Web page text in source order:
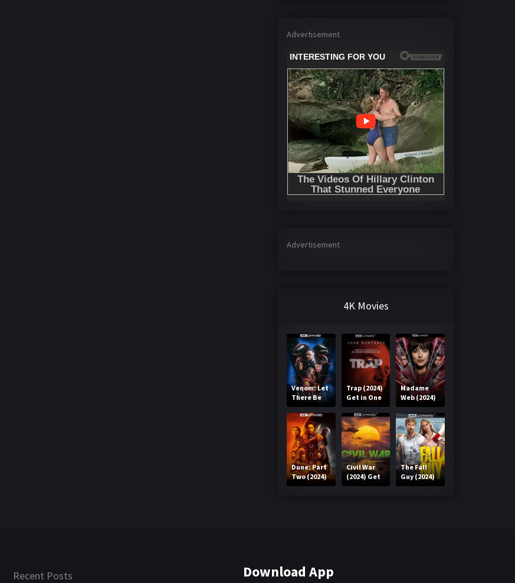
Advertisement
Advertisement
4K Movies
Venom: Let
There Be
Carnage
(2021) Get
in One Click
Trap (2024)
Get in One
Click
Madame
Web (2024)
Get in One
Click
Dune: Part
Two (2024)
Get in One
Civil War
(2024) Get
in One Click
The Fall
Guy (2024)
Get in One
Recent Posts Download App